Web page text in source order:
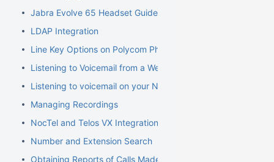
Jabra Evolve 65 Headset Guide
LDAP Integration
Line Key Options on Polycom Phones
Listening to Voicemail from a Web Browser
Listening to voicemail on your NocTel phone
Managing Recordings
NocTel and Telos VX Integration
Number and Extension Search
Obtaining Reports of Calls Made